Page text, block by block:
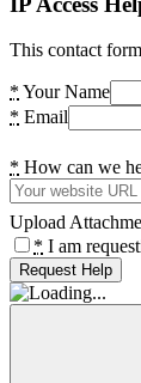
This contact
* Your Name
* Email
* How can we
Upload
* I am